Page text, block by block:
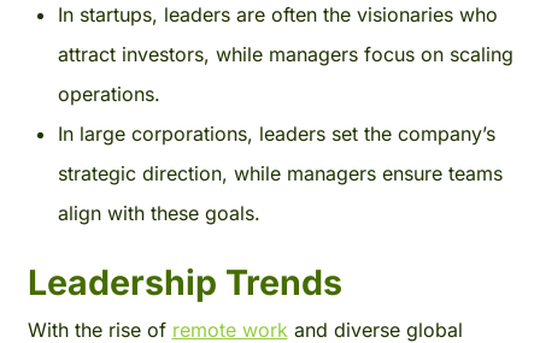
In startups, leaders are often the visionaries who
attract investors, while managers focus on scaling
operations.
In large corporations, leaders set the company’s
strategic direction, while managers ensure teams
align with these goals.
Leadership Trends
With the rise of remote work and diverse global